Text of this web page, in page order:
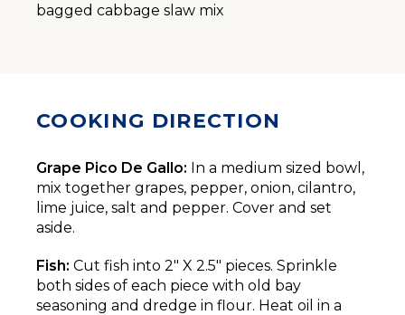
bagged cabbage slaw mix
COOKING DIRECTION
Grape Pico De Gallo: In a medium sized bowl,
mix together grapes, pepper, onion, cilantro,
lime juice, salt and pepper. Cover and set
aside.
Fish: Cut fish into 2" X 2.5" pieces. Sprinkle
both sides of each piece with old bay
seasoning and dredge in flour. Heat oil in a